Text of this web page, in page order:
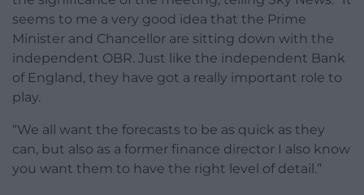
seems to me a very good idea that the Prime
Minister and Chancellor are sitting down with the
independent OBR. Just like the independent Bank
of England, they have got a really important role to
play.
“We all want the forecasts to be as quick as they
can, but also as a former finance director I also know
you want them to have the right level of detail.”